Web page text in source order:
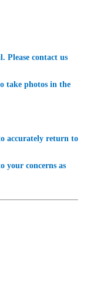
Please contact us
take photos in the
accurately return to
your concerns as